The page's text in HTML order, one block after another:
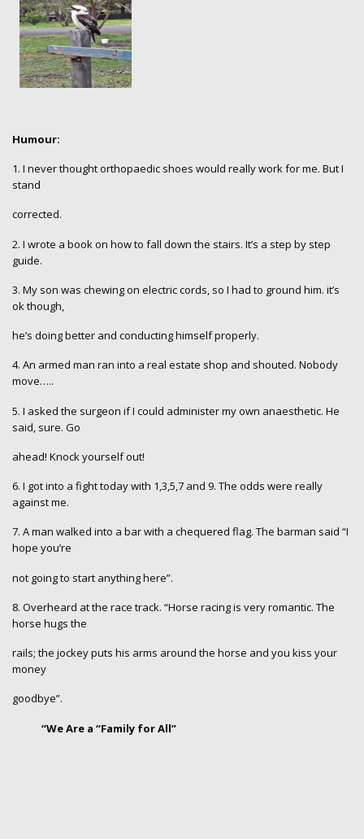
Humour:
1. I never thought orthopaedic shoes would really work for me. But I
stand
corrected.
2. I wrote a book on how to fall down the stairs. It’s a step by step
guide.
3. My son was chewing on electric cords, so I had to ground him. it’s
ok though,
he’s doing better and conducting himself properly.
4. An armed man ran into a real estate shop and shouted. Nobody
move…..
5. I asked the surgeon if I could administer my own anaesthetic. He
said, sure. Go
ahead! Knock yourself out!
6. I got into a fight today with 1,3,5,7 and 9. The odds were really
against me.
7. A man walked into a bar with a chequered flag. The barman said “I
hope you’re
not going to start anything here”.
8. Overheard at the race track. “Horse racing is very romantic. The
horse hugs the
rails; the jockey puts his arms around the horse and you kiss your
money
goodbye”.
“We Are a “Family for All”